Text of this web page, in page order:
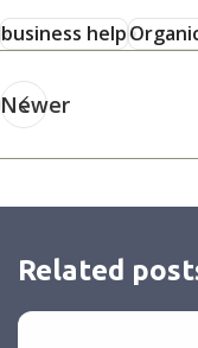
business help
Newer
Related